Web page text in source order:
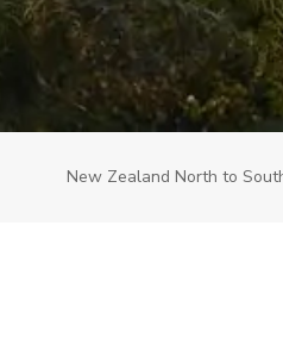
New Zealand North to